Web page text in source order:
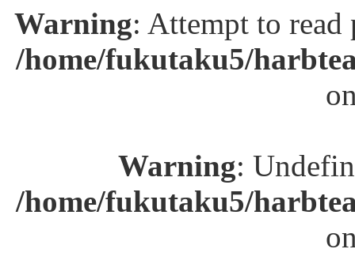
Warning: Attempt to
/home/fukutaku5/
Warning:
/home/fukutaku5/